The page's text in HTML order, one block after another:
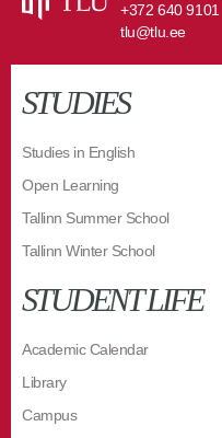
+372 640 9101
tlu@tlu.ee
STUDIES
Studies in English
Open Learning
Tallinn Summer School
Tallinn Winter School
STUDENT LIFE
Academic Calendar
Library
Campus